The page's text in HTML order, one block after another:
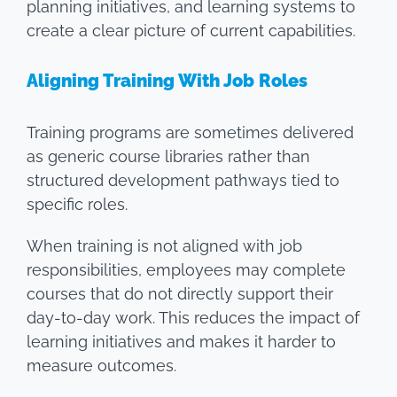
planning initiatives, and learning systems to
create a clear picture of current capabilities.
Aligning Training With Job Roles
Training programs are sometimes delivered
as generic course libraries rather than
structured development pathways tied to
specific roles.
When training is not aligned with job
responsibilities, employees may complete
courses that do not directly support their
day-to-day work. This reduces the impact of
learning initiatives and makes it harder to
measure outcomes.